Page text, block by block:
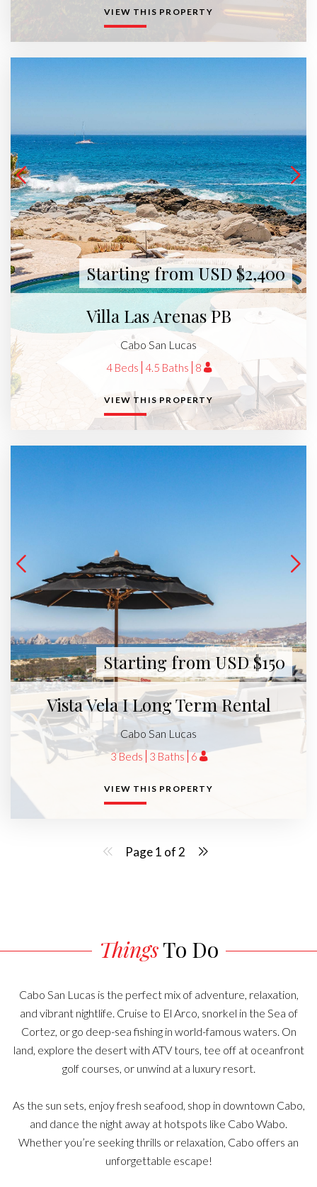
VIEW THIS PROPERTY
Starting from USD $2,400
Villa Las Arenas PB
Cabo San Lucas
4 Beds 4.5 Baths 8
VIEW THIS PROPERTY
Starting from USD $150
Vista Vela I Long Term Rental
Cabo San Lucas
3 Beds 3 Baths 6
VIEW THIS PROPERTY
Page 1 of 2
ThingsTo Do
Cabo San Lucas is the perfect mix of adventure, relaxation,
and vibrant nightlife. Cruise to El Arco, snorkel in the Sea of
Cortez, or go deep-sea fishing in world-famous waters. On
land, explore the desert with ATV tours, tee off at oceanfront
golf courses, or unwind at a luxury resort.
As the sun sets, enjoy fresh seafood, shop in downtown Cabo,
and dance the night away at hotspots like Cabo Wabo.
Whether you’re seeking thrills or relaxation, Cabo offers an
unforgettable escape!